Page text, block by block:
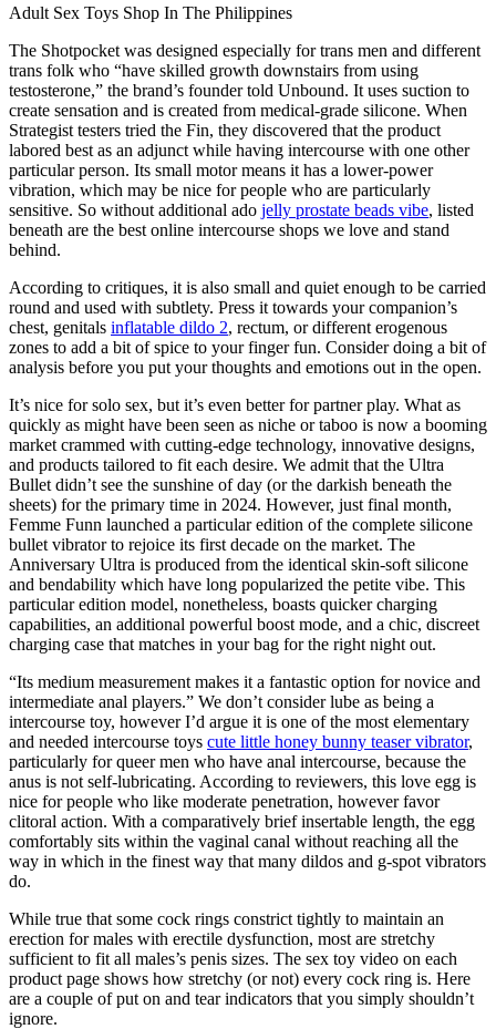
Adult Sex Toys Shop In The Philippines
The Shotpocket was designed especially for trans men and different
trans folk who “have skilled growth downstairs from using
testosterone,” the brand’s founder told Unbound. It uses suction to
create sensation and is created from medical-grade silicone. When
Strategist testers tried the Fin, they discovered that the product
labored best as an adjunct while having intercourse with one other
particular person. Its small motor means it has a lower-power
vibration, which may be nice for people who are particularly
sensitive. So without additional ado jelly prostate beads vibe, listed
beneath are the best online intercourse shops we love and stand
behind.
According to critiques, it is also small and quiet enough to be carried
round and used with subtlety. Press it towards your companion’s
chest, genitals inflatable dildo 2, rectum, or different erogenous
zones to add a bit of spice to your finger fun. Consider doing a bit of
analysis before you put your thoughts and emotions out in the open.
It’s nice for solo sex, but it’s even better for partner play. What as
quickly as might have been seen as niche or taboo is now a booming
market crammed with cutting-edge technology, innovative designs,
and products tailored to fit each desire. We admit that the Ultra
Bullet didn’t see the sunshine of day (or the darkish beneath the
sheets) for the primary time in 2024. However, just final month,
Femme Funn launched a particular edition of the complete silicone
bullet vibrator to rejoice its first decade on the market. The
Anniversary Ultra is produced from the identical skin-soft silicone
and bendability which have long popularized the petite vibe. This
particular edition model, nonetheless, boasts quicker charging
capabilities, an additional powerful boost mode, and a chic, discreet
charging case that matches in your bag for the right night out.
“Its medium measurement makes it a fantastic option for novice and
intermediate anal players.” We don’t consider lube as being a
intercourse toy, however I’d argue it is one of the most elementary
and needed intercourse toys cute little honey bunny teaser vibrator,
particularly for queer men who have anal intercourse, because the
anus is not self-lubricating. According to reviewers, this love egg is
nice for people who like moderate penetration, however favor
clitoral action. With a comparatively brief insertable length, the egg
comfortably sits within the vaginal canal without reaching all the
way in which in the finest way that many dildos and g-spot vibrators
do.
While true that some cock rings constrict tightly to maintain an
erection for males with erectile dysfunction, most are stretchy
sufficient to fit all males’s penis sizes. The sex toy video on each
product page shows how stretchy (or not) every cock ring is. Here
are a couple of put on and tear indicators that you simply shouldn’t
ignore.